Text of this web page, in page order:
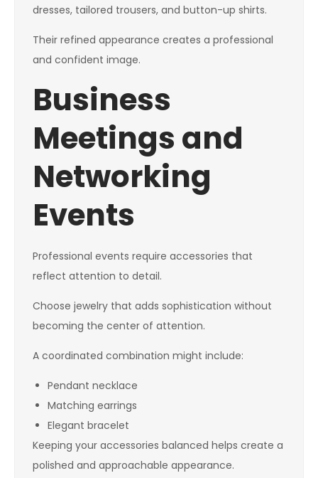
dresses, tailored trousers, and button-up shirts.
Their refined appearance creates a professional
and confident image.
Business
Meetings and
Networking
Events
Professional events require accessories that
reflect attention to detail.
Choose jewelry that adds sophistication without
becoming the center of attention.
A coordinated combination might include:
Pendant necklace
Matching earrings
Elegant bracelet
Keeping your accessories balanced helps create a
polished and approachable appearance.